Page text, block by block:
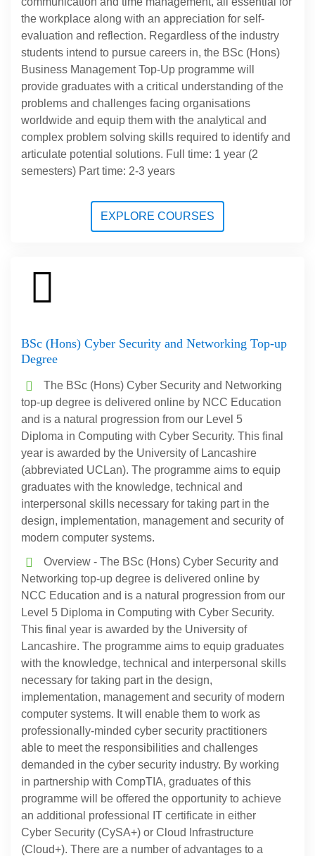
the workplace along with an appreciation for self-
evaluation and reflection. Regardless of the industry
students intend to pursue careers in, the BSc (Hons)
Business Management Top-Up programme will
provide graduates with a critical understanding of the
problems and challenges facing organisations
worldwide and equip them with the analytical and
complex problem solving skills required to identify and
articulate potential solutions. Full time: 1 year (2
semesters) Part time: 2-3 years
EXPLORE COURSES
BSc (Hons) Cyber Security and Networking Top-up
Degree
The BSc (Hons) Cyber Security and Networking
top-up degree is delivered online by NCC Education
and is a natural progression from our Level 5
Diploma in Computing with Cyber Security. This final
year is awarded by the University of Lancashire
(abbreviated UCLan). The programme aims to equip
graduates with the knowledge, technical and
interpersonal skills necessary for taking part in the
design, implementation, management and security of
modern computer systems.
Overview - The BSc (Hons) Cyber Security and
Networking top-up degree is delivered online by
NCC Education and is a natural progression from our
Level 5 Diploma in Computing with Cyber Security.
This final year is awarded by the University of
Lancashire. The programme aims to equip graduates
with the knowledge, technical and interpersonal skills
necessary for taking part in the design,
implementation, management and security of modern
computer systems. It will enable them to work as
professionally-minded cyber security practitioners
able to meet the responsibilities and challenges
demanded in the cyber security industry. By working
in partnership with CompTIA, graduates of this
programme will be offered the opportunity to achieve
an additional professional IT certificate in either
Cyber Security (CySA+) or Cloud Infrastructure
(Cloud+). There are a number of advantages to a